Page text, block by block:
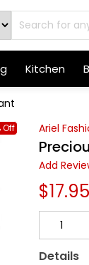
Kitchen
Off Ariel
Add
$17.95
Details